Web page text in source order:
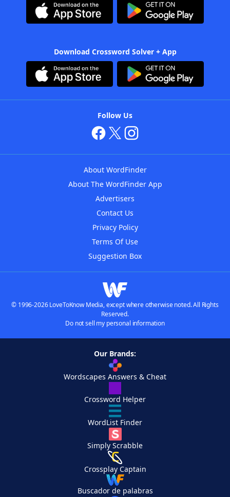
Download Crossword Solver + App
Follow Us
About WordFinder
About The WordFinder App
Advertisers
Contact Us
Privacy Policy
Terms Of Use
Suggestion Box
© 1996-2026 LoveToKnow Media, except where otherwise noted. All Rights
Reserved.
Do not sell my personal information
Our Brands:
Wordscapes Answers & Cheat
Crossword Helper
WordList Finder
Simply Scrabble
Crossplay Captain
Buscador de palabras